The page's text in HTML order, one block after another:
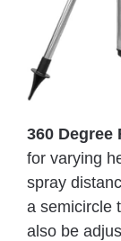
360 Degree
for varying
spray
a semicircle
also be